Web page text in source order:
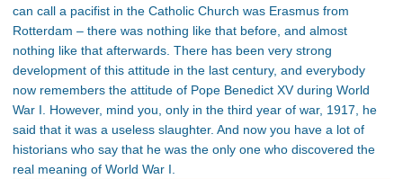
can call a pacifist in the Catholic Church was Erasmus from
Rotterdam – there was nothing like that before, and almost
nothing like that afterwards. There has been very strong
development of this attitude in the last century, and everybody
now remembers the attitude of Pope Benedict XV during World
War I. However, mind you, only in the third year of war, 1917, he
said that it was a useless slaughter. And now you have a lot of
historians who say that he was the only one who discovered the
real meaning of World War I.